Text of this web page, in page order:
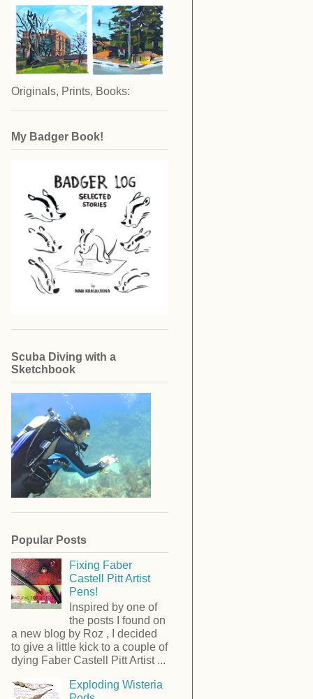
Originals, Prints, Books:
My Badger Book!
Scuba Diving with a
Sketchbook
Popular Posts
Fixing Faber
Castell Pitt Artist
Pens!
Inspired by one of
the posts I found on
a new blog by Roz , I decided
to give a little kick to a couple of
dying Faber Castell Pitt Artist ...
Exploding Wisteria